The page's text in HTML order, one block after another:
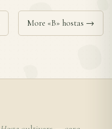
More «B» hostas →